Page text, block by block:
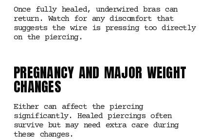
Once fully healed, underwired bras can
return. Watch for any discomfort that
suggests the wire is pressing too directly
on the piercing.
PREGNANCY AND MAJOR WEIGHT
CHANGES
Either can affect the piercing
significantly. Healed piercings often
survive but may need extra care during
these changes.